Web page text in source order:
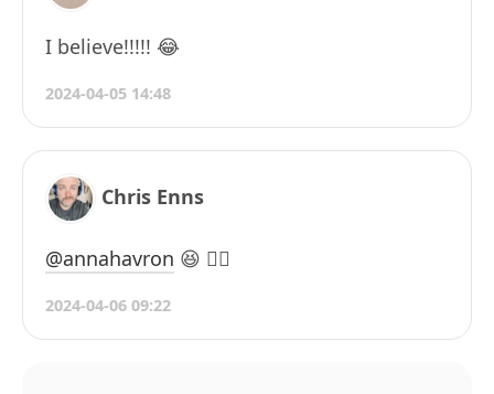
I believe!!!!! 😂
2024-04-05 14:48
Chris Enns
@annahavron 😆 😮‍💨
2024-04-06 09:22